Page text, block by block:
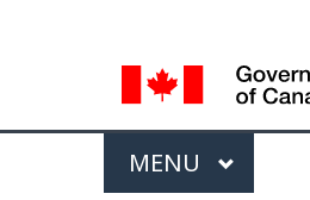
selection
Menu
MAIN
MENU